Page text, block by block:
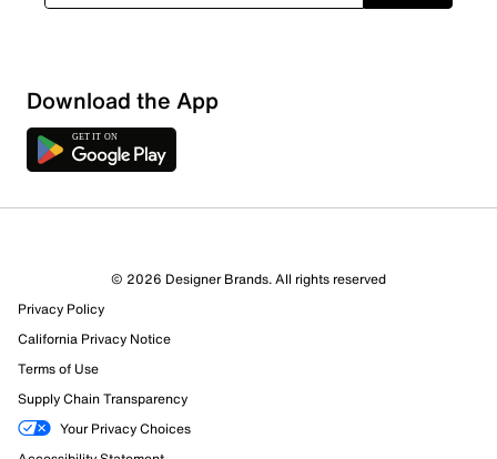
0 out of 1 (0%) reviewers recommend this product
Review this Product
Select to rate the item with 1 star. This action will open
submission form.
Download the App
© 2026 Designer Brands. All rights reserved
Privacy Policy
California Privacy Notice
Terms of Use
Supply Chain Transparency
Your Privacy Choices